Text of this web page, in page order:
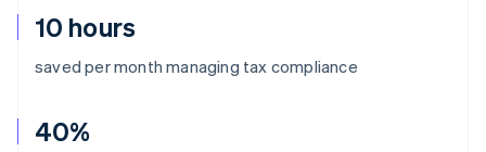
10 hours
saved per month managing tax compliance
40%